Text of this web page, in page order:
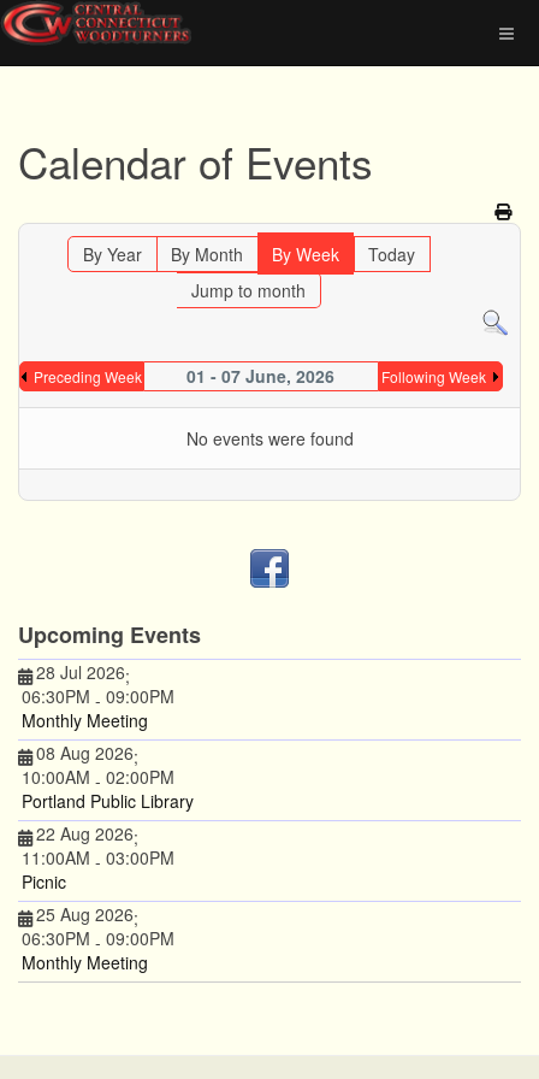
Calendar of Events
By Year By Month By Week
Today
Jump to month
Preceding Week 01 - 07 June, 2026 Following Week
No events were found
Upcoming Events
28 Jul 2026;
06:30PM - 09:00PM
Monthly Meeting
08 Aug 2026;
10:00AM - 02:00PM
Portland Public Library
22 Aug 2026;
11:00AM - 03:00PM
Picnic
25 Aug 2026;
06:30PM - 09:00PM
Monthly Meeting